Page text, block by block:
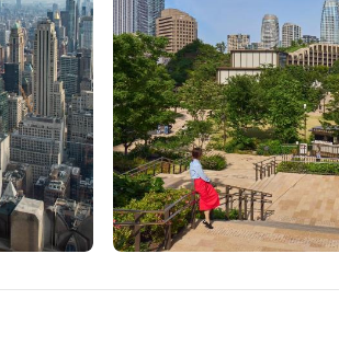
Tokyo